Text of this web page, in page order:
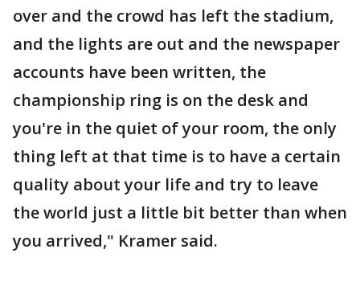
over and the crowd has left the stadium,
and the lights are out and the newspaper
accounts have been written, the
championship ring is on the desk and
you're in the quiet of your room, the only
thing left at that time is to have a certain
quality about your life and try to leave
the world just a little bit better than when
you arrived," Kramer said.